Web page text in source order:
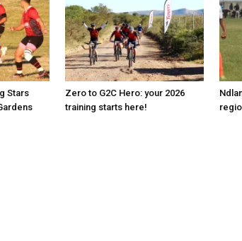
Stars
Zero to G2C Hero: your 2026
training starts here!